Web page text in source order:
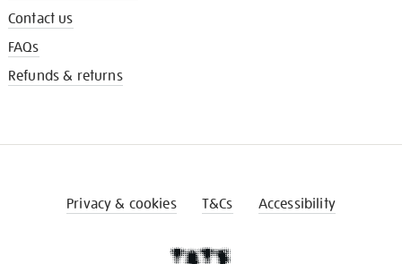
Contact us
FAQs
Refunds & returns
Privacy & cookies T&Cs Accessibility